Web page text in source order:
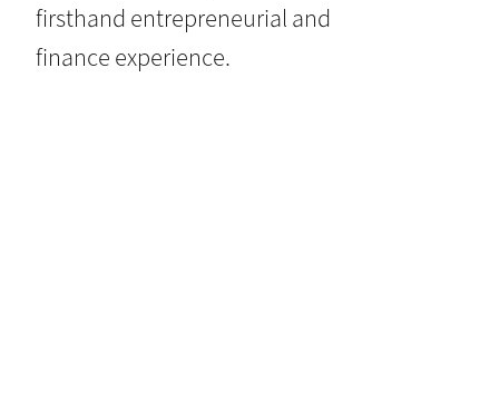
firsthand entrepreneurial and
finance experience.